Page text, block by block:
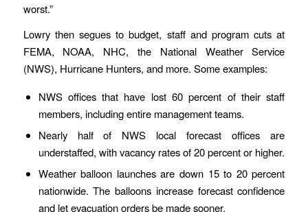
worst.”
Lowry then segues to budget, staff and program cuts at
FEMA, NOAA, NHC, the National Weather Service
(NWS), Hurricane Hunters, and more. Some examples:
NWS offices that have lost 60 percent of their staff
members, including entire management teams.
Nearly half of NWS local forecast offices are
understaffed, with vacancy rates of 20 percent or higher.
Weather balloon launches are down 15 to 20 percent
nationwide. The balloons increase forecast confidence
and let evacuation orders be made sooner.